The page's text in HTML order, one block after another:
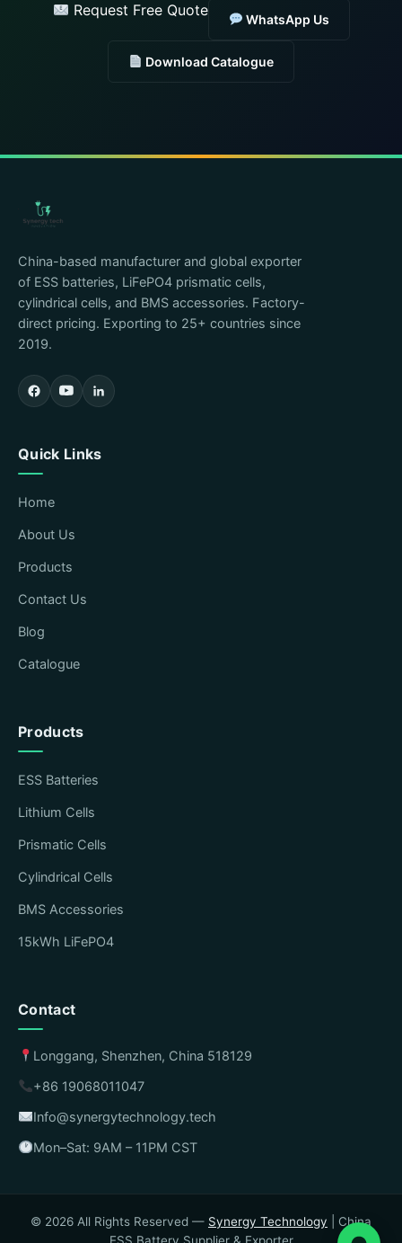
Request Free Quote
WhatsApp Us
Download Catalogue
China-based manufacturer and global exporter
of ESS batteries, LiFePO4 prismatic cells,
cylindrical cells, and BMS accessories. Factory-
direct pricing. Exporting to 25+ countries since
2019.
Quick Links
Home
About Us
Products
Contact Us
Blog
Catalogue
Products
ESS Batteries
Lithium Cells
Prismatic Cells
Cylindrical Cells
BMS Accessories
15kWh LiFePO4
Contact
Longgang, Shenzhen, China 518129
+86 19068011047
Info@synergytechnology.tech
Mon–Sat: 9AM – 11PM CST
© 2026 All Rights Reserved — Synergy Technology | China